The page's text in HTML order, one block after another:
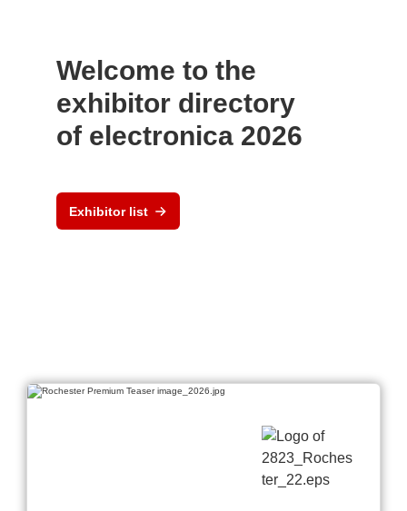
Welcome to the
exhibitor directory
of electronica 2026
Exhibitor list